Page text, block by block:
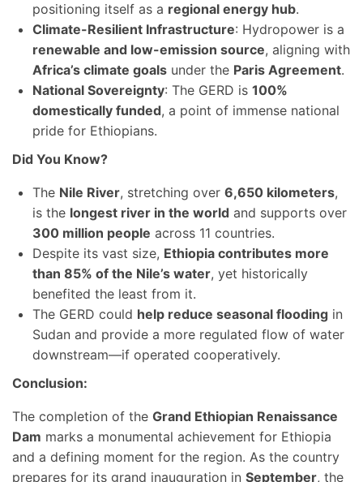
positioning itself as a regional energy hub.
Climate-Resilient Infrastructure: Hydropower is a
renewable and low-emission source, aligning with
Africa’s climate goals under the Paris Agreement.
National Sovereignty: The GERD is 100%
domestically funded, a point of immense national
pride for Ethiopians.
Did You Know?
The Nile River, stretching over 6,650 kilometers,
is the longest river in the world and supports over
300 million people across 11 countries.
Despite its vast size, Ethiopia contributes more
than 85% of the Nile’s water, yet historically
benefited the least from it.
The GERD could help reduce seasonal flooding in
Sudan and provide a more regulated flow of water
downstream—if operated cooperatively.
Conclusion:
The completion of the Grand Ethiopian Renaissance
Dam marks a monumental achievement for Ethiopia
and a defining moment for the region. As the country
prepares for its grand inauguration in September, the